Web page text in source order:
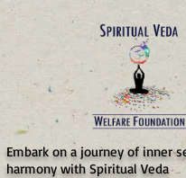
​Embark on a journey of inner
harmony with Spiritual Veda